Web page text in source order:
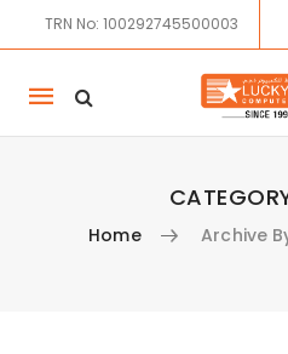
TRN No: 100292745500003
Mobile
navigation
Home Archive